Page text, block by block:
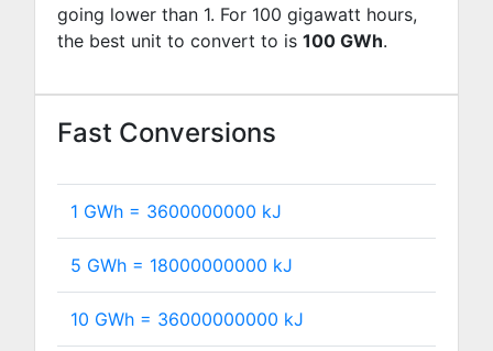
going lower than 1. For 100 gigawatt hours,
the best unit to convert to is 100 GWh.
Fast Conversions
1 GWh = 3600000000 kJ
5 GWh = 18000000000 kJ
10 GWh = 36000000000 kJ